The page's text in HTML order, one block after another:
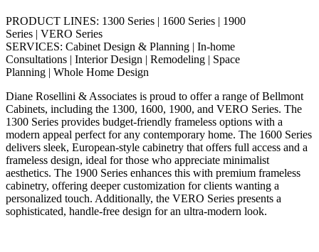
PRODUCT LINES: 1300 Series | 1600 Series | 1900
Series | VERO Series
SERVICES: Cabinet Design & Planning | In-home
Consultations | Interior Design | Remodeling | Space
Planning | Whole Home Design
Diane Rosellini & Associates is proud to offer a range of Bellmont
Cabinets, including the 1300, 1600, 1900, and VERO Series. The
1300 Series provides budget-friendly frameless options with a
modern appeal perfect for any contemporary home. The 1600 Series
delivers sleek, European-style cabinetry that offers full access and a
frameless design, ideal for those who appreciate minimalist
aesthetics. The 1900 Series enhances this with premium frameless
cabinetry, offering deeper customization for clients wanting a
personalized touch. Additionally, the VERO Series presents a
sophisticated, handle-free design for an ultra-modern look.